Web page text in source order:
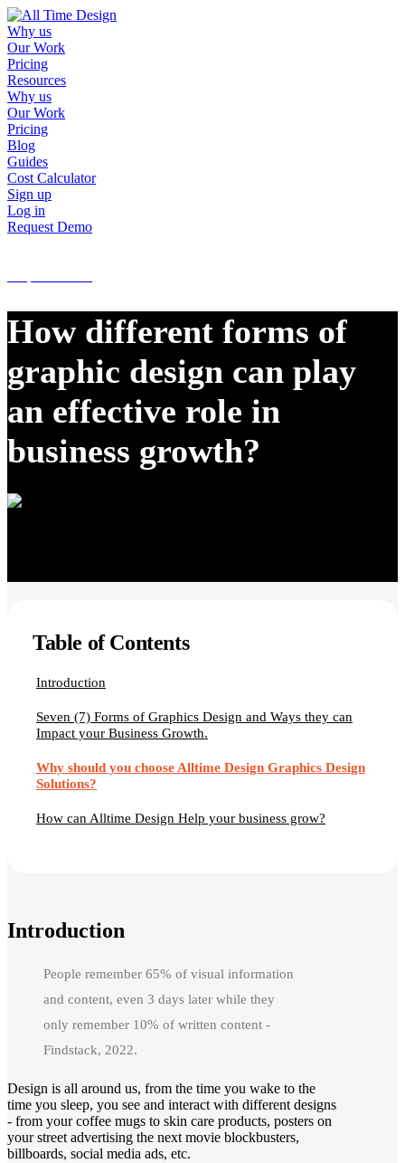
Why us
Our Work
Pricing
Resources
Why us
Our Work
Pricing
Blog
Guides
Cost Calculator
Sign up
Log in
Request Demo
How different forms of
graphic design can play
an effective role in
business growth?
Table of Contents
Introduction
Seven (7) Forms of Graphics Design and Ways they can
Impact your Business Growth.
Why should you choose Alltime Design Graphics Design
Solutions?
How can Alltime Design Help your business grow?
Introduction
People remember 65% of visual information
and content, even 3 days later while they
only remember 10% of written content -
Findstack, 2022.
Design is all around us, from the time you wake to the
time you sleep, you see and interact with different designs
- from your coffee mugs to skin care products, posters on
your street advertising the next movie blockbusters,
billboards, social media ads, etc.